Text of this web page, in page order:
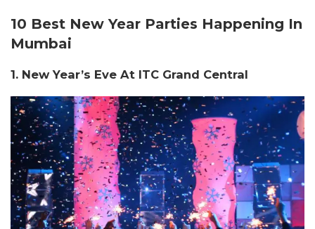
10 Best New Year Parties Happening In
Mumbai
1. New Year’s Eve At ITC Grand Central